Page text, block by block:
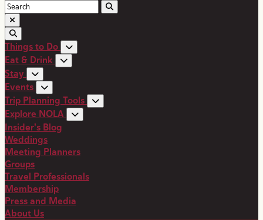
Things to Do
Eat & Drink
Stay
Events
Trip Planning Tools
Explore NOLA
Insider's Blog
Weddings
Meeting Planners
Groups
Travel Professionals
Membership
Press and Media
About Us